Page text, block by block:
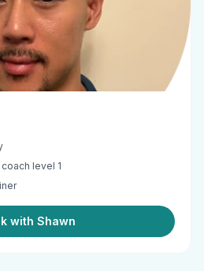
level 1
with Shawn